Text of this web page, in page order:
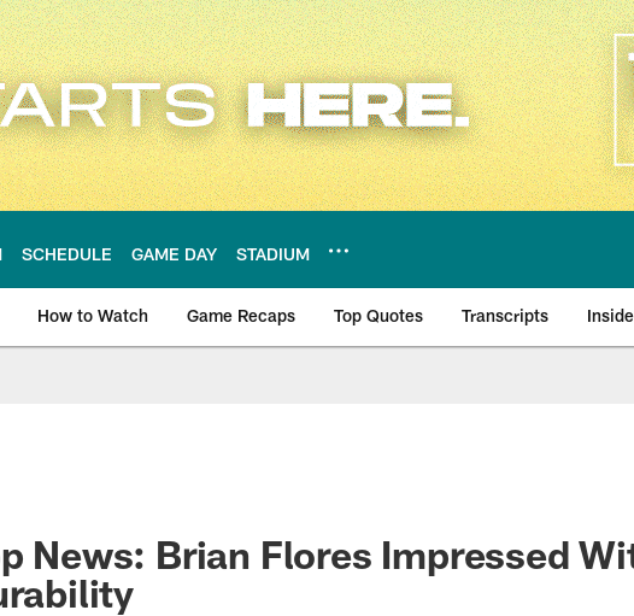
SCHEDULE GAME DAY STADIUM
How to Watch Game Recaps Top Quotes Transcripts
News: Brian Flores Impressed